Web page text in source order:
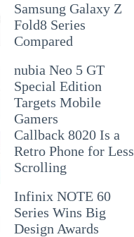
Samsung Galaxy Z
Fold8 Series
Compared
nubia Neo 5 GT
Special Edition
Targets Mobile
Gamers
Callback 8020 Is a
Retro Phone for Less
Scrolling
Infinix NOTE 60
Series Wins Big
Design Awards